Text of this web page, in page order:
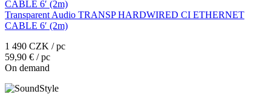
Transparent Audio TRANSP HARDWIRED CI ETHERNET
CABLE 6′ (2m)
1 490 CZK / pc
59,90 € / pc
On demand